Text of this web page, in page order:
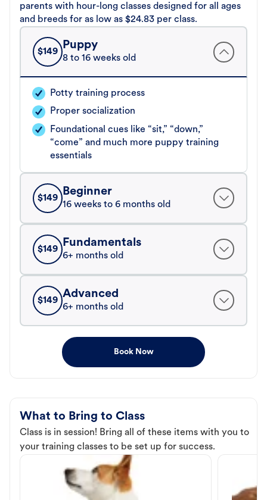
parents with hour-long classes designed for all ages
and breeds for as low as $24.83 per class.
$149
Puppy
8 to 16 weeks old
Potty training process
Proper socialization
Foundational cues like “sit,” “down,”
“come” and much more puppy training
essentials
$149
Beginner
16 weeks to 6 months old
$149
Fundamentals
6+ months old
$149
Advanced
6+ months old
Book Now
What to Bring to Class
Class is in session! Bring all of these items with you to
your training classes to be set up for success.